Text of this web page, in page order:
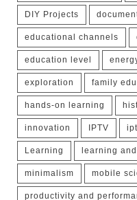
DIY Projects
educational channels
education level
exploration family
hands-on learning
innovation IPTV
Learning learning
minimalism mobile
productivity and